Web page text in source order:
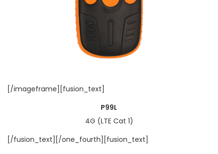
[/imageframe][fusion_text]
P99L
4G (LTE Cat 1)
[/fusion_text][/one_fourth][fusion_text]